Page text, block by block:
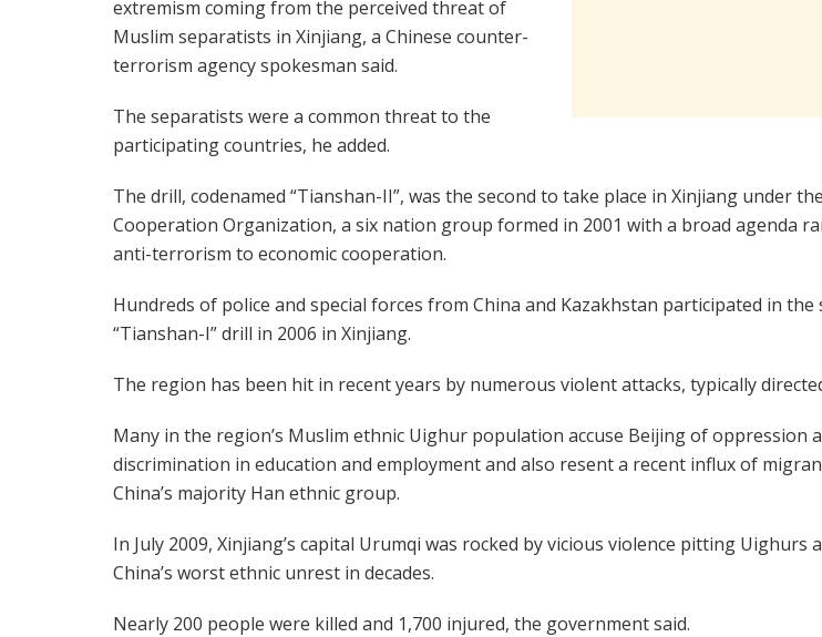
extremism coming from the perceived threat of
Muslim separatists in Xinjiang, a Chinese counter-
terrorism agency spokesman said.
The separatists were a common threat to the
participating countries, he added.
The drill, codenamed “Tianshan-II”, was the second to take place in Xinjiang under
Cooperation Organization, a six nation group formed in 2001 with a broad agenda
anti-terrorism to economic cooperation.
Hundreds of police and special forces from China and Kazakhstan participated in the
“Tianshan-I” drill in 2006 in Xinjiang.
The region has been hit in recent years by numerous violent attacks, typically
Many in the region’s Muslim ethnic Uighur population accuse Beijing of oppression
discrimination in education and employment and also resent a recent influx of
China’s majority Han ethnic group.
In July 2009, Xinjiang’s capital Urumqi was rocked by vicious violence pitting Uighurs
China’s worst ethnic unrest in decades.
Nearly 200 people were killed and 1,700 injured, the government said.